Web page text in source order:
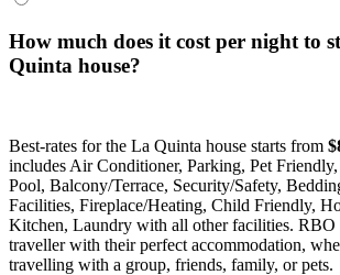
How much does it cost per night to
Quinta house?
Best-rates for the La Quinta house starts from
includes Air Conditioner, Parking, Pet
Pool, Balcony/Terrace, Security/Safety,
Facilities, Fireplace/Heating, Child Friendly,
Kitchen, Laundry with all other facilities. RBO
traveller with their perfect accommodation,
travelling with a group, friends, family, or pets.